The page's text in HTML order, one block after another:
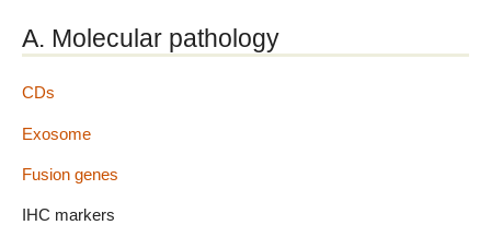
A. Molecular pathology
CDs
Exosome
Fusion genes
IHC markers